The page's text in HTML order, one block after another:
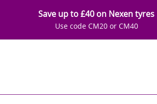
Save up to £40 on Nexen tyres
Use code CM20 or CM40